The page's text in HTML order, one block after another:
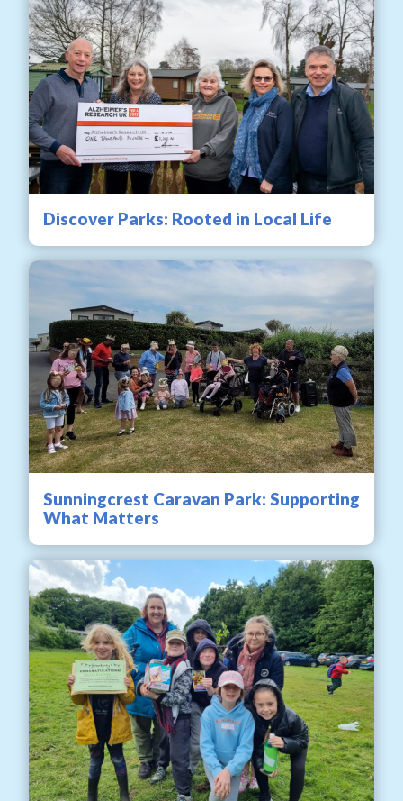
Discover Parks: Rooted in Local Life
Sunningcrest Caravan Park: Supporting
What Matters